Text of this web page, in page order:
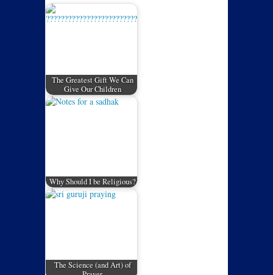
The Greatest Gift We Can
Give Our Children
Why Should I be Religious?
The Science (and Art) of